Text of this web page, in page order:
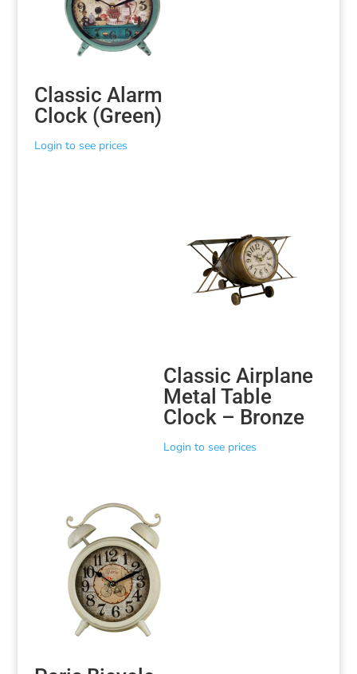
Classic Alarm
Clock (Green)
Login to see prices
Classic Airplane
Metal Table
Clock – Bronze
Login to see prices